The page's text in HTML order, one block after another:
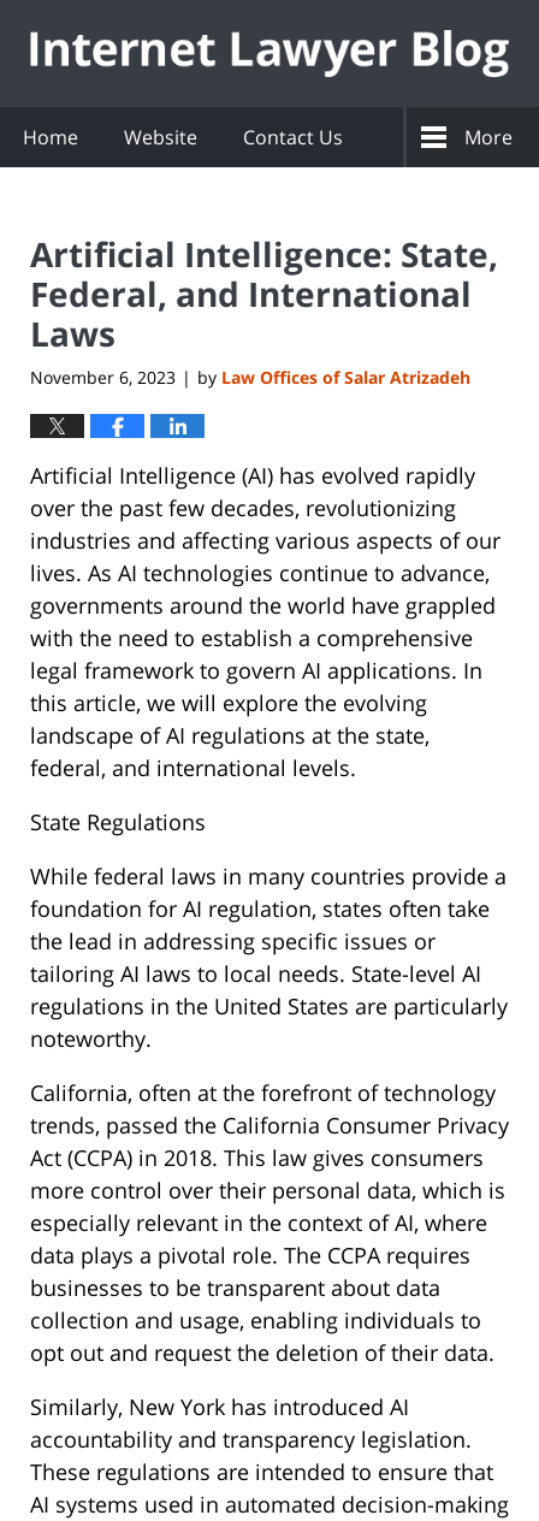
Home Website Contact Us More
Artificial Intelligence: State,
Federal, and International
Laws
November 6, 2023 | by Law Offices of Salar Atrizadeh
Artificial Intelligence (AI) has evolved rapidly
over the past few decades, revolutionizing
industries and affecting various aspects of our
lives. As AI technologies continue to advance,
governments around the world have grappled
with the need to establish a comprehensive
legal framework to govern AI applications. In
this article, we will explore the evolving
landscape of AI regulations at the state,
federal, and international levels.
State Regulations
While federal laws in many countries provide a
foundation for AI regulation, states often take
the lead in addressing specific issues or
tailoring AI laws to local needs. State-level AI
regulations in the United States are particularly
noteworthy.
California, often at the forefront of technology
trends, passed the California Consumer Privacy
Act (CCPA) in 2018. This law gives consumers
more control over their personal data, which is
especially relevant in the context of AI, where
data plays a pivotal role. The CCPA requires
businesses to be transparent about data
collection and usage, enabling individuals to
opt out and request the deletion of their data.
Similarly, New York has introduced AI
accountability and transparency legislation.
These regulations are intended to ensure that
AI systems used in automated decision-making